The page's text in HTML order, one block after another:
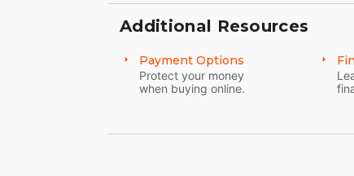
MAKE CHIEFTAIN YOUR OWN
Game-changing motorcycles deserve
Explore countless style, comfort and
Additional Resources
Payment Options
Protect your money
when buying online.